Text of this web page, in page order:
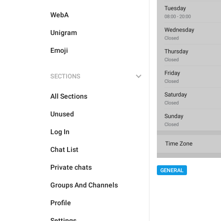
WebA
Unigram
Emoji
SECTIONS
All Sections
Unused
Log In
Chat List
Private chats
Groups And Channels
Profile
GENERAL